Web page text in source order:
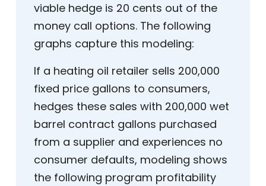
viable hedge is 20 cents out of the
money call options. The following
graphs capture this modeling:
If a heating oil retailer sells 200,000
fixed price gallons to consumers,
hedges these sales with 200,000 wet
barrel contract gallons purchased
from a supplier and experiences no
consumer defaults, modeling shows
the following program profitability